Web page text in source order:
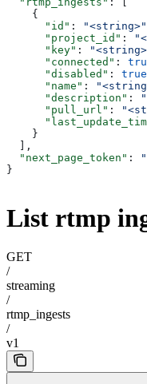
    {
      "id"
: "<string>"
      "project_id"
:
      "key"
:
      "connected"
:
      "disabled"
: true
      "name"
:
      "description"
:
      "pull_url"
:
    }
  ],
  "next_page_token"
:
}
List rtmp
GET
/
streaming
/
rtmp_ingests
/
v1